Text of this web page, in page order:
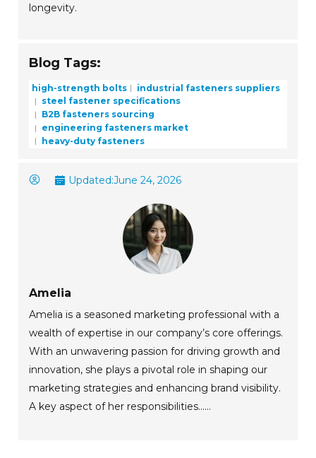
longevity.
Blog Tags:
high-strength bolts
industrial fasteners suppliers
steel fastener specifications
B2B fasteners sourcing
engineering fasteners market
heavy-duty fasteners
Updated:June 24, 2026
Amelia
Amelia is a seasoned marketing professional with a
wealth of expertise in our company’s core offerings.
With an unwavering passion for driving growth and
innovation, she plays a pivotal role in shaping our
marketing strategies and enhancing brand visibility.
A key aspect of her responsibilities......